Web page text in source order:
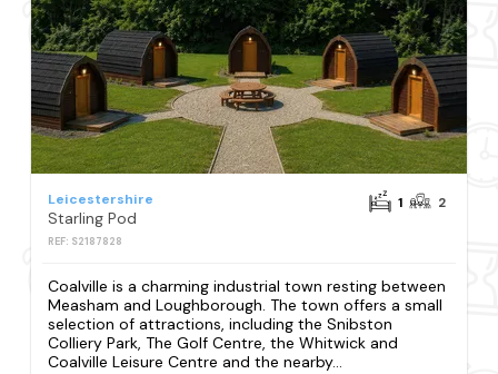
Leicestershire
Starling Pod
REF: S2187828
1 2
Coalville is a charming industrial town resting between
Measham and Loughborough. The town offers a small
selection of attractions, including the Snibston
Colliery Park, The Golf Centre, the Whitwick and
Coalville Leisure Centre and the nearby...